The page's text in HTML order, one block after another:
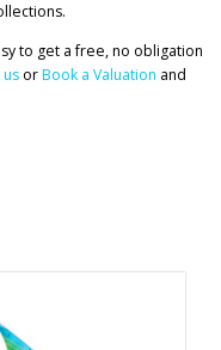
to get a free, no obligation
us orBook a Valuation and